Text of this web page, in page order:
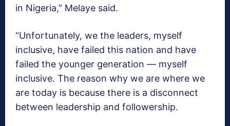
in Nigeria,” Melaye said.
“Unfortunately, we the leaders, myself
inclusive, have failed this nation and have
failed the younger generation — myself
inclusive. The reason why we are where we
are today is because there is a disconnect
between leadership and followership.